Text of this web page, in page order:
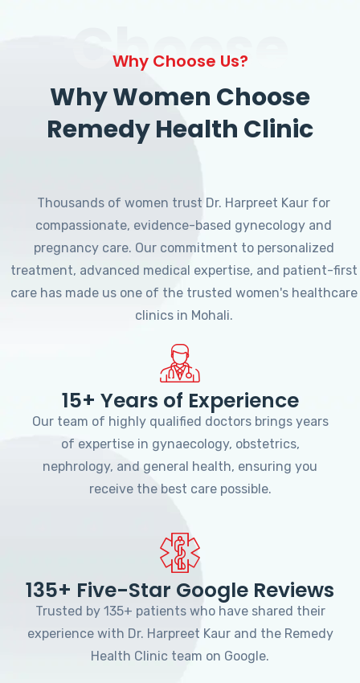
Choose
Why Choose Us?
Why Women Choose
Remedy Health Clinic
Thousands of women trust Dr. Harpreet Kaur for
compassionate, evidence-based gynecology and
pregnancy care. Our commitment to personalized
treatment, advanced medical expertise, and patient-first
care has made us one of the trusted women's healthcare
clinics in Mohali.
15+ Years of Experience
Our team of highly qualified doctors brings years
of expertise in gynaecology, obstetrics,
nephrology, and general health, ensuring you
receive the best care possible.
135+ Five-Star Google Reviews
Trusted by 135+ patients who have shared their
experience with Dr. Harpreet Kaur and the Remedy
Health Clinic team on Google.